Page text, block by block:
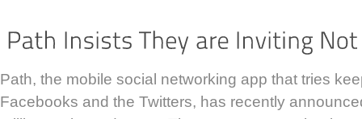
Path, the mobile social networking app that tries
Facebooks and the Twitters, has recently